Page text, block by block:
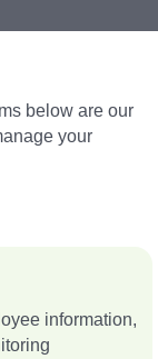
below are our
your
information,